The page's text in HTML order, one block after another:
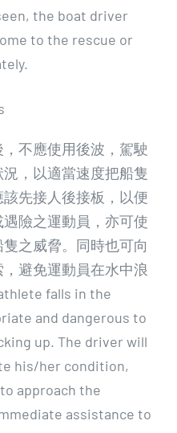
the boat driver
to the rescue or
不應使用後波，駕駛
，以適當速度把船隻
先接人後接板，以便
險之運動員，亦可使
之威脅。同時也可向
避免運動員在水中浪
falls in the
and dangerous to
up. The driver will
his/her condition,
approach the
assistance to